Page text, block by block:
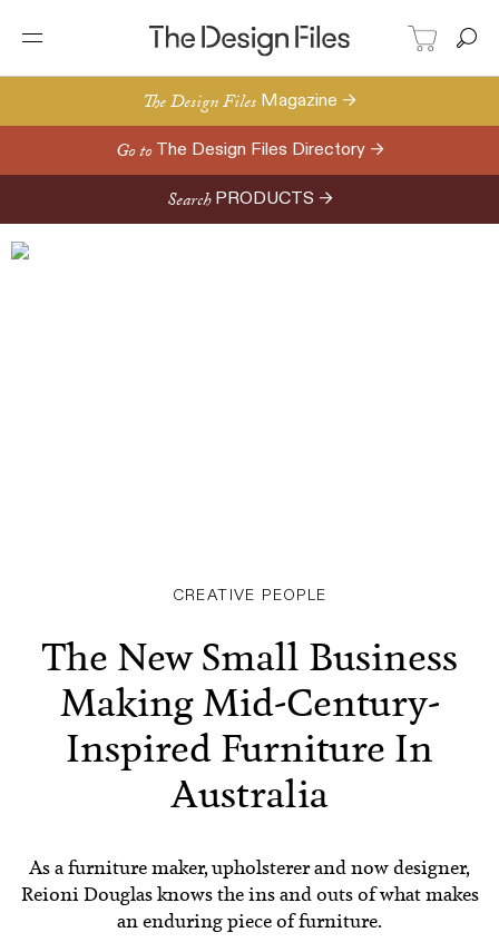
The Design Files Magazine →
Go to The Design Files Directory →
Search PRODUCTS →
CREATIVE PEOPLE
The New Small Business
Making Mid-Century-
Inspired Furniture In
Australia
As a furniture maker, upholsterer and now designer,
Reioni Douglas knows the ins and outs of what makes
an enduring piece of furniture.